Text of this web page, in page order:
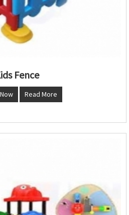
Fence
Read More